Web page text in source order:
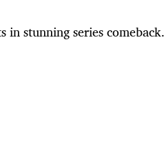
stunning series comeback.